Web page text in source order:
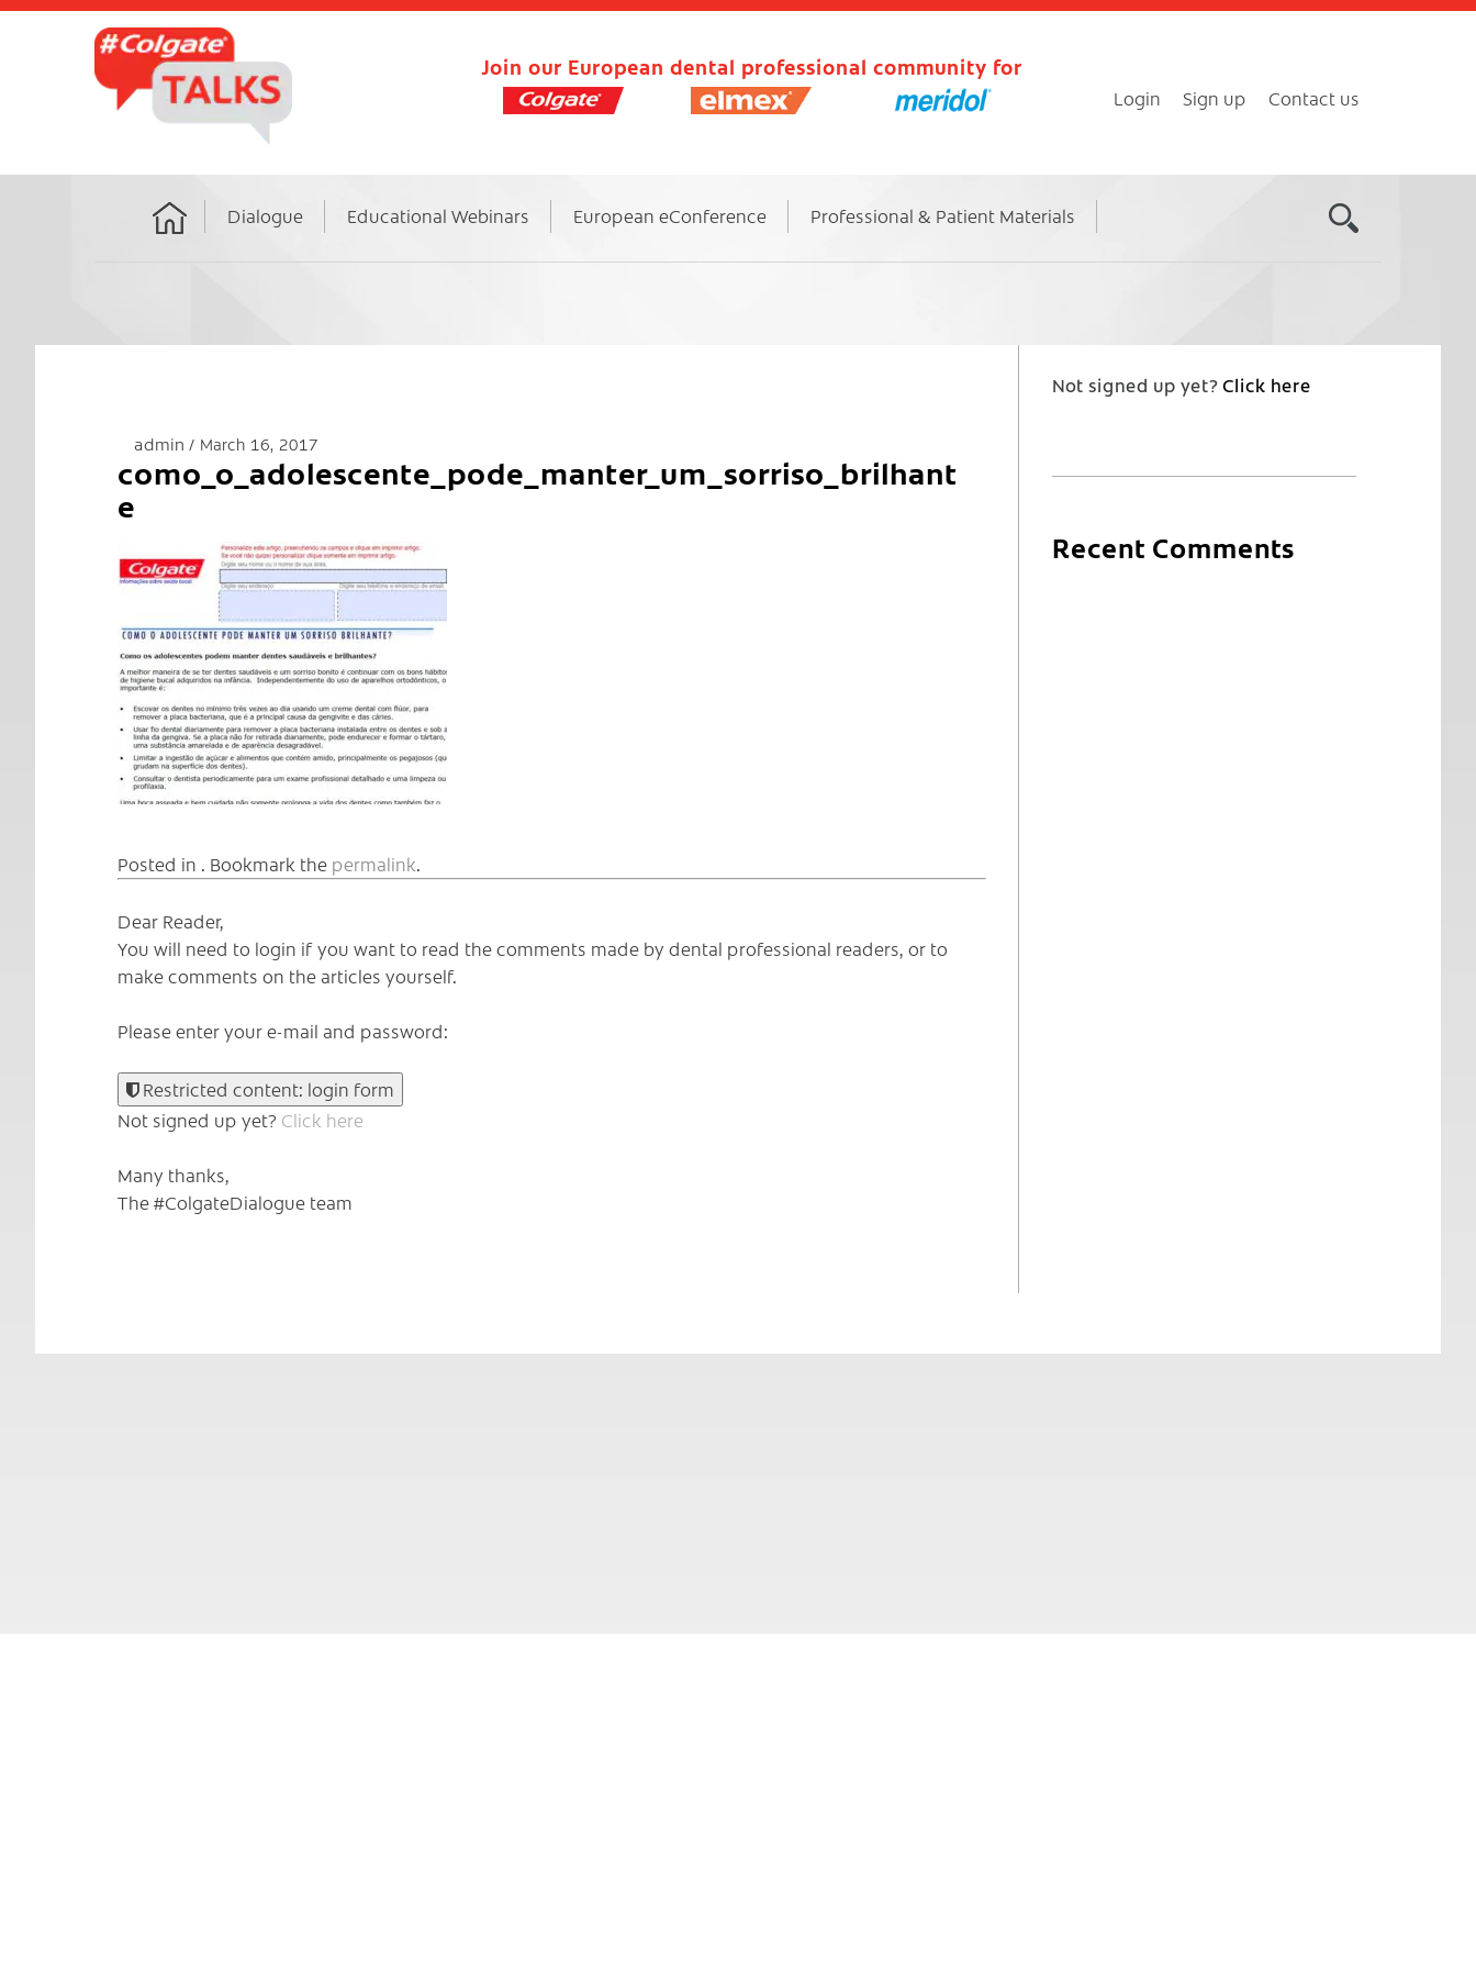
Join our European dental professional community for
Login Sign up Contact us
Home
Dialogue Educational Webinars European eConference Professional & Patient Materials
admin March 16, 2017
como_o_adolescente_pode_manter_um_sorriso_brilhant
e
Posted in . Bookmark the permalink.
Dear Reader,
You will need to login if you want to read the comments made by dental professional readers, or to
make comments on the articles yourself.
Please enter your e-mail and password:
Restricted content: login form
Not signed up yet? Click here
Many thanks,
The #ColgateDialogue team
Not signed up yet?Click here
Recent Comments